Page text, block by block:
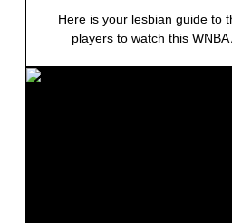
Here is your lesbian guide to
players to watch this WNBA